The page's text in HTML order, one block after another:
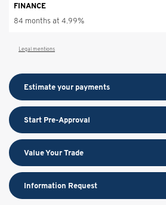
FINANCE
84 months at 4.99%
Legal mentions
Estimate your payments
Start Pre-Approval
Value Your Trade
Information Request